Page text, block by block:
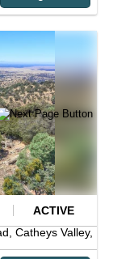
ACTIVE
Catheys Valley,